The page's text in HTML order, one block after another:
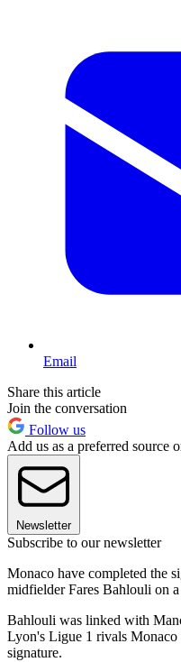
Email
Share this article
Join the conversation
Follow us
Add us as a preferred source
Newsletter
Subscribe to our newsletter
Monaco have completed the
midfielder Fares Bahlouli on
Bahlouli was linked with
Lyon's Ligue 1 rivals
signature.